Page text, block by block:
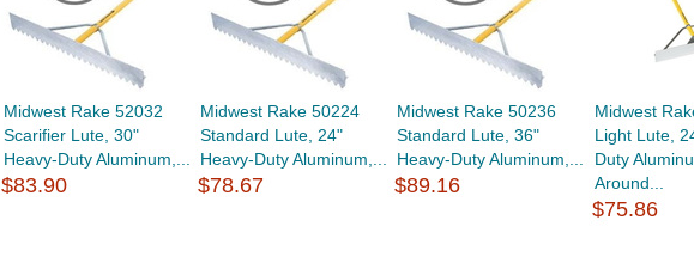
Midwest Rake 52032
Scarifier Lute, 30"
Heavy-Duty Aluminum,...
$83.90
Midwest Rake 50224
Standard Lute, 24"
Heavy-Duty Aluminum,...
$78.67
Midwest Rake 50236
Standard Lute, 36"
Heavy-Duty Aluminum,...
$89.16
Midwest
Light Lute,
Duty
Around...
$75.86